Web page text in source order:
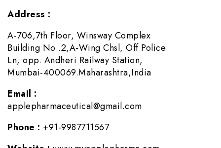
Address :
A-706,7th Floor, Winsway Complex
Building No .2,A-Wing Chsl, Off Police
Ln, opp. Andheri Railway Station,
Mumbai-400069.Maharashtra,India
Email :
applepharmaceutical@gmail.com
Phone : +91-9987711567